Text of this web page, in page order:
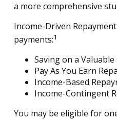
a more comprehensive
Income-Driven
payments:1
Saving on a Valuable
Pay As You Earn
Income-Based
Income-Contingent
You may be eligible for